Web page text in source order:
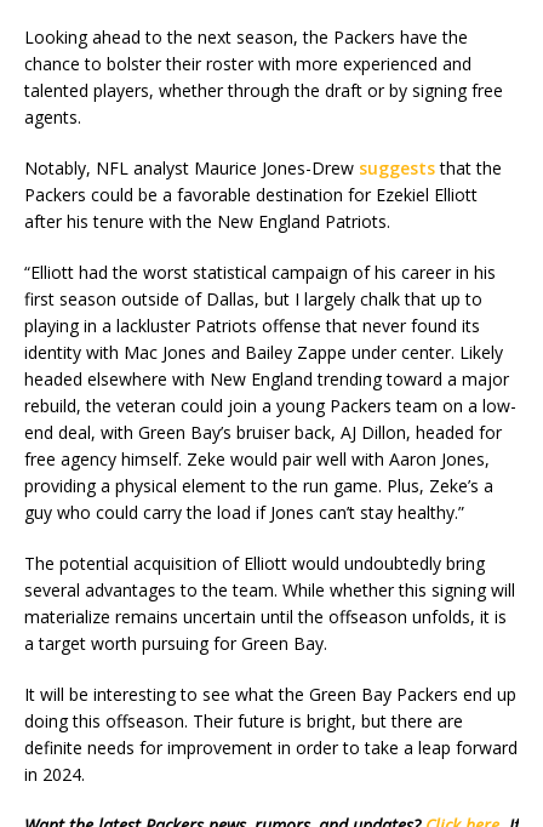
Looking ahead to the next season, the Packers have the
chance to bolster their roster with more experienced and
talented players, whether through the draft or by signing free
agents.
Notably, NFL analyst Maurice Jones-Drew suggeststhat the
Packers could be a favorable destination for Ezekiel Elliott
after his tenure with the New England Patriots.
“Elliott had the worst statistical campaign of his career in his
first season outside of Dallas, but I largely chalk that up to
playing in a lackluster Patriots offense that never found its
identity with Mac Jones and Bailey Zappe under center. Likely
headed elsewhere with New England trending toward a major
rebuild, the veteran could join a young Packers team on a low-
end deal, with Green Bay’s bruiser back, AJ Dillon, headed for
free agency himself. Zeke would pair well with Aaron Jones,
providing a physical element to the run game. Plus, Zeke’s a
guy who could carry the load if Jones can’t stay healthy.”
The potential acquisition of Elliott would undoubtedly bring
several advantages to the team. While whether this signing will
materialize remains uncertain until the offseason unfolds, it is
a target worth pursuing for Green Bay.
It will be interesting to see what the Green Bay Packers end up
doing this offseason. Their future is bright, but there are
definite needs for improvement in order to take a leap forward
in 2024.